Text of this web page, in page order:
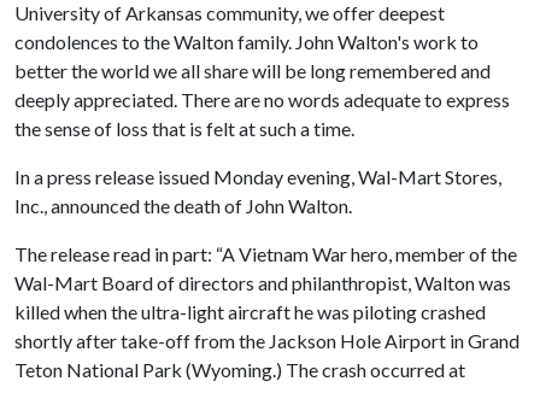
University of Arkansas community, we offer deepest
condolences to the Walton family. John Walton's work to
better the world we all share will be long remembered and
deeply appreciated. There are no words adequate to express
the sense of loss that is felt at such a time.
In a press release issued Monday evening, Wal-Mart Stores,
Inc., announced the death of John Walton.
The release read in part: “A Vietnam War hero, member of the
Wal-Mart Board of directors and philanthropist, Walton was
killed when the ultra-light aircraft he was piloting crashed
shortly after take-off from the Jackson Hole Airport in Grand
Teton National Park (Wyoming.) The crash occurred at